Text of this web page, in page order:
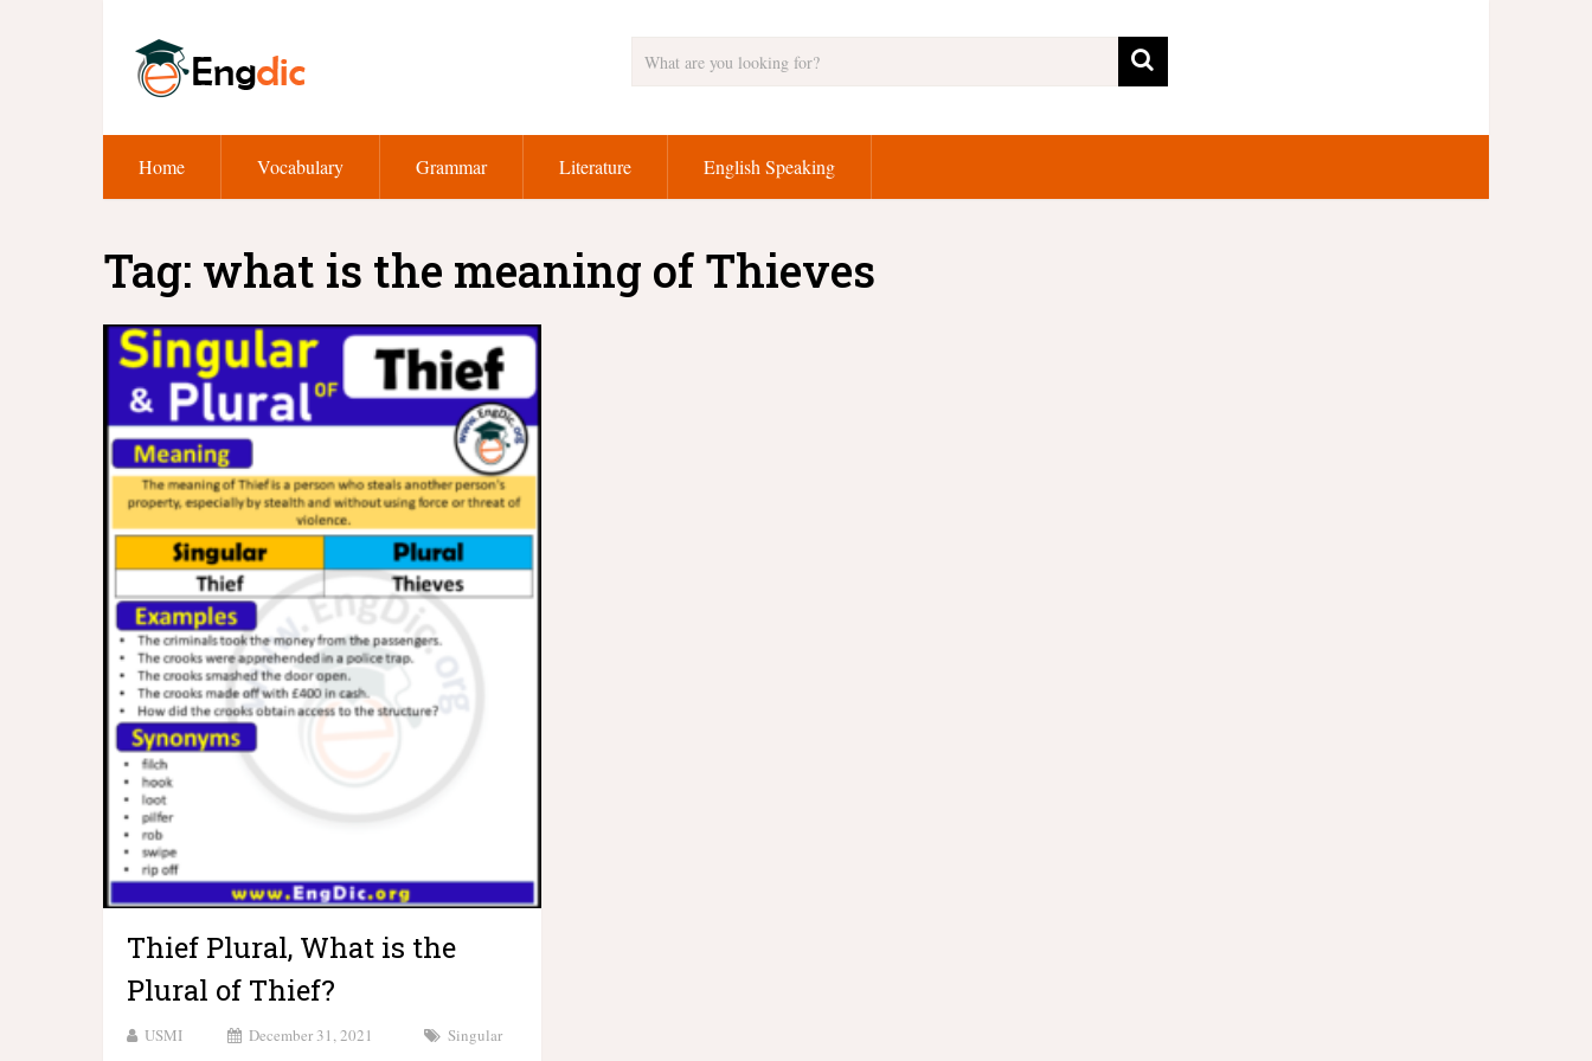
Home Vocabulary Grammar Literature English Speaking
Tag: what is the meaning of Thieves
Thief Plural, What is the
Plural of Thief?
USMI December 31, 2021
Singular